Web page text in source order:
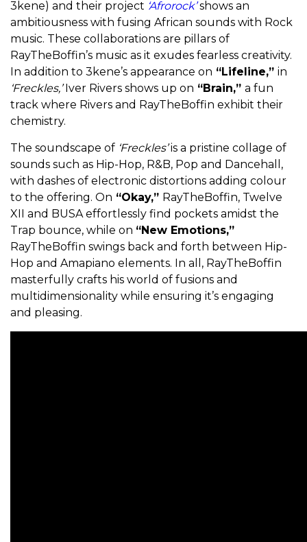
3kene) and their project ‘Afrorock’shows an
ambitiousness with fusing African sounds with Rock
music. These collaborations are pillars of
RayTheBoffin’s music as it exudes fearless creativity.
In addition to 3kene’s appearance on “Lifeline,” in
‘Freckles,’Iver Rivers shows up on “Brain,” a fun
track where Rivers and RayTheBoffin exhibit their
chemistry.
The soundscape of ‘Freckles’is a pristine collage of
sounds such as Hip-Hop, R&B, Pop and Dancehall,
with dashes of electronic distortions adding colour
to the offering. On “Okay,” RayTheBoffin, Twelve
XII and BUSA effortlessly find pockets amidst the
Trap bounce, while on “New Emotions,”
RayTheBoffin swings back and forth between Hip-
Hop and Amapiano elements. In all, RayTheBoffin
masterfully crafts his world of fusions and
multidimensionality while ensuring it’s engaging
and pleasing.